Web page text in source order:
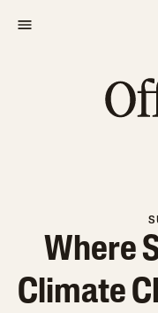
Where
Climate